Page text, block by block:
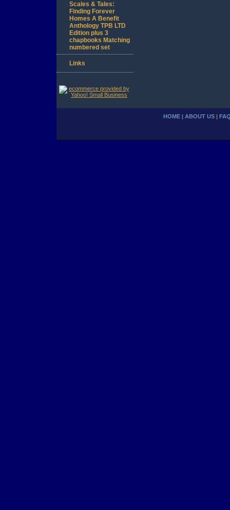
Scales & Tales:
Finding Forever
Homes A Benefit
Anthology TPB LTD
Edition plus 3
chapbooks Matching
numbered set
Links
HOME ABOUT US